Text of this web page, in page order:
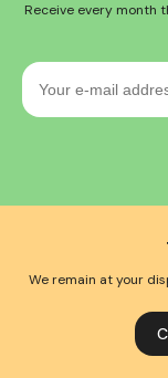
Receive every month
Your
mail
We remain at your